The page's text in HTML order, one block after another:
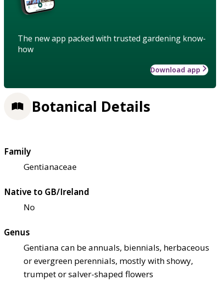
The new app packed with trusted gardening know-
how
Download app
Botanical Details
Family
Gentianaceae
Native to GB/Ireland
No
Genus
Gentiana can be annuals, biennials, herbaceous
or evergreen perennials, mostly with showy,
trumpet or salver-shaped flowers